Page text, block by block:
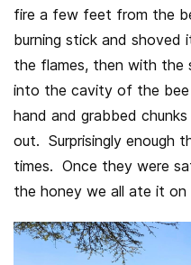
fire a few feet from the
burning stick and
the flames, then with the
into the cavity of the
hand and grabbed
out. Surprisingly enough
times. Once they were
the honey we all ate it